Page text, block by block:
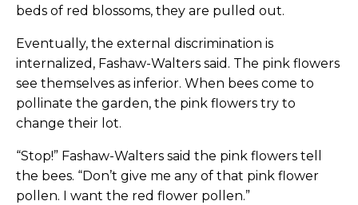
beds of red blossoms, they are pulled out.
Eventually, the external discrimination is
internalized, Fashaw-Walters said. The pink flowers
see themselves as inferior. When bees come to
pollinate the garden, the pink flowers try to
change their lot.
“Stop!” Fashaw-Walters said the pink flowers tell
the bees. “Don’t give me any of that pink flower
pollen. I want the red flower pollen.”